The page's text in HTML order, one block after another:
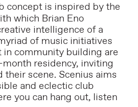
concept is inspired by the
which Brian Eno
intelligence of a
of music initiatives
in community building are
residency, inviting
their scene. Scenius aims
and eclectic club
you can hang out, listen